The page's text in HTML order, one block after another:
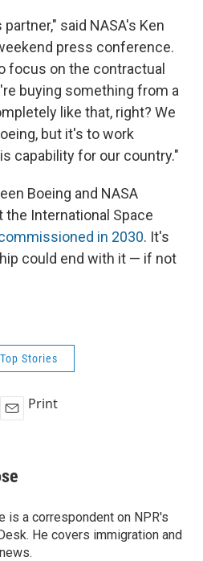
said NASA's Ken
press conference.
focus on the contractual
buying something from a
like that, right? We
but it's to work
capability for our country."
Boeing and NASA
International Space
in 2030. It's
could end with it — if not
Stories
E
i
l
Print
is a correspondent on NPR's
He covers immigration and